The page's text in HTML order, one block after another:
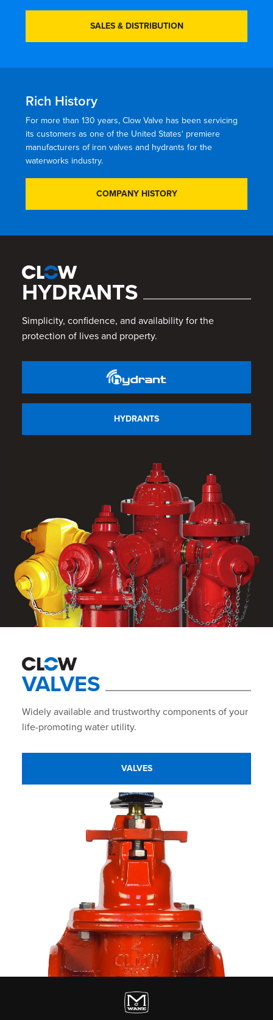
SALES & DISTRIBUTION
Rich History
For more than 130 years, Clow Valve has been servicing
its customers as one of the United States' premiere
manufacturers of iron valves and hydrants for the
waterworks industry.
COMPANY HISTORY
HYDRANTS
Simplicity, confidence, and availability for the
protection of lives and property.
HYDRANTS
VALVES
Widely available and trustworthy components of your
life-promoting water utility.
VALVES